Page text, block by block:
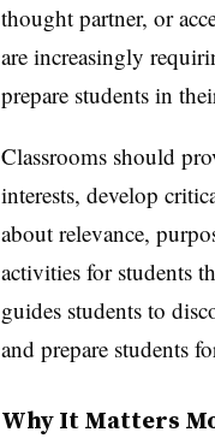
thought partner, or
are increasingly
prepare students in
Classrooms should
interests, develop
about relevance,
activities for students
guides students to
and prepare students
Why It Matters